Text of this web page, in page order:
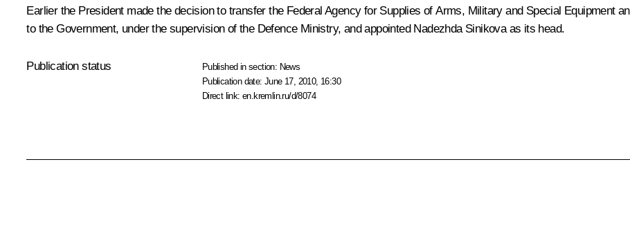
Earlier the President made the decision to transfer the Federal Agency for Supplies of Arms, Military and Special Equipment
to the Government, under the supervision of the Defence Ministry, and appointed Nadezhda Sinikova as its head.
Publication status Published in section: News
Publication date:June 17, 2010, 16:30
Direct link:en.kremlin.ru/d/8074